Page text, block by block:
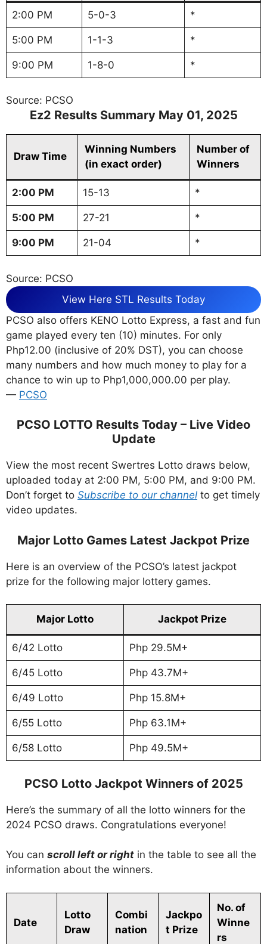
2:00 PM 5-0-3 *
5:00 PM 1-1-3 *
9:00 PM 1-8-0 *
Source: PCSO
Ez2 Results Summary May 01, 2025
Draw Time
Winning Numbers
(in exact order)
Number of
Winners
2:00 PM 15-13 *
5:00 PM 27-21 *
9:00 PM 21-04 *
Source: PCSO
View Here STL Results Today
PCSO also offers KENO Lotto Express, a fast and fun
game played every ten (10) minutes. For only
Php12.00 (inclusive of 20% DST), you can choose
many numbers and how much money to play for a
chance to win up to Php1,000,000.00 per play.
— PCSO
PCSO LOTTO Results Today – Live Video
Update
View the most recent Swertres Lotto draws below,
uploaded today at 2:00 PM, 5:00 PM, and 9:00 PM.
Don’t forget to Subscribe to our channel to get timely
video updates.
Major Lotto Games Latest Jackpot Prize
Here is an overview of the PCSO’s latest jackpot
prize for the following major lottery games.
Major Lotto Jackpot Prize
6/42 Lotto Php 29.5M+
6/45 Lotto Php 43.7M+
6/49 Lotto Php 15.8M+
6/55 Lotto Php 63.1M+
6/58 Lotto Php 49.5M+
PCSO Lotto Jackpot Winners of 2025
Here’s the summary of all the lotto winners for the
2024 PCSO draws. Congratulations everyone!
You can scroll left or right in the table to see all the
information about the winners.
Date
Lotto
Draw
Combi
nation
Jackpo
t Prize
No. of
Winne
rs